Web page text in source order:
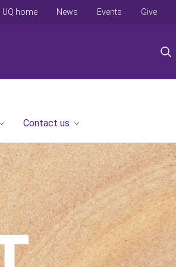
UQ home News Events Give
Contact us